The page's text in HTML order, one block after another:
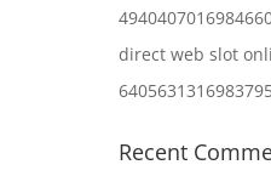
direct web slot
Recent